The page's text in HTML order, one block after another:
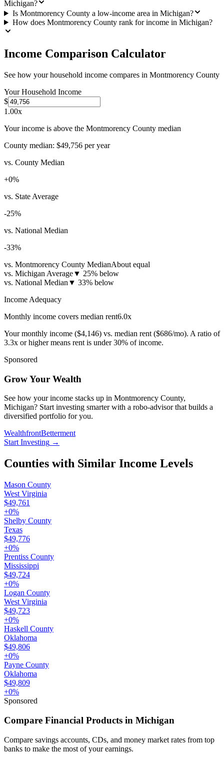
Michigan?
Is Montmorency County a low-income area in Michigan?
How does Montmorency County rank for income in Michigan?
Income Comparison Calculator
See how your household income compares in Montmorency County
Your Household Income
$
1.00x
Your income is above the Montmorency County median
County median: $49,756 per year
vs. County Median
+0%
vs. State Average
-25%
vs. National Median
-33%
vs. Montmorency County MedianAbout equal
vs. Michigan Average▼ 25% below
vs. National Median ▼ 33% below
Income Adequacy
Monthly income covers median rent6.0x
Your monthly income ($4,146) vs. median rent ($686/mo). A ratio of
3.3x or higher means rent is under 30% of income.
Sponsored
Grow Your Wealth
See how your income stacks up in Montmorency County,
Michigan? Start investing smarter with a robo-advisor that builds a
diversified portfolio for you.
WealthfrontBetterment
Start Investing →
Counties with Similar Income Levels
Mason County
West Virginia
$49,761
+0%
Shelby County
Texas
$49,776
+0%
Prentiss County
Mississippi
$49,724
+0%
Logan County
West Virginia
$49,723
+0%
Haskell County
Oklahoma
$49,806
+0%
Payne County
Oklahoma
$49,809
+0%
Sponsored
Compare Financial Products in Michigan
Compare savings accounts, CDs, and money market rates from top
banks to make the most of your earnings.